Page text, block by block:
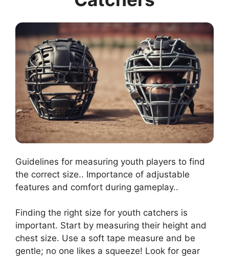
Guidelines for measuring youth players to find
the correct size.. Importance of adjustable
features and comfort during gameplay..
Finding the right size for youth catchers is
important. Start by measuring their height and
chest size. Use a soft tape measure and be
gentle; no one likes a squeeze! Look for gear